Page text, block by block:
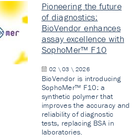
Pioneering the future
of diagnostics:
BioVendor enhances
assay excellence with
SophoMer™ F10
02 \ 03 \ 2026
BioVendor is introducing
SophoMer™ F10: a
synthetic polymer that
improves the accuracy and
reliability of diagnostic
tests, replacing BSA in
laboratories.